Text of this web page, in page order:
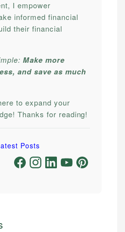
I empower
informed financial
their financial
Make more
and save as much
to expand your
Thanks for reading!
Posts